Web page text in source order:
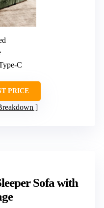
C
PRICE
Sofa with